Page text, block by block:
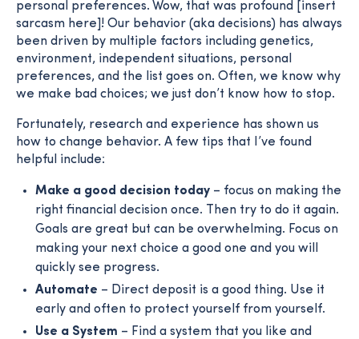
personal preferences. Wow, that was profound [insert
sarcasm here]! Our behavior (aka decisions) has always
been driven by multiple factors including genetics,
environment, independent situations, personal
preferences, and the list goes on. Often, we know why
we make bad choices; we just don’t know how to stop.
Fortunately, research and experience has shown us
how to change behavior. A few tips that I’ve found
helpful include:
Make a good decision today – focus on making the
right financial decision once. Then try to do it again.
Goals are great but can be overwhelming. Focus on
making your next choice a good one and you will
quickly see progress.
Automate – Direct deposit is a good thing. Use it
early and often to protect yourself from yourself.
Use a System – Find a system that you like and